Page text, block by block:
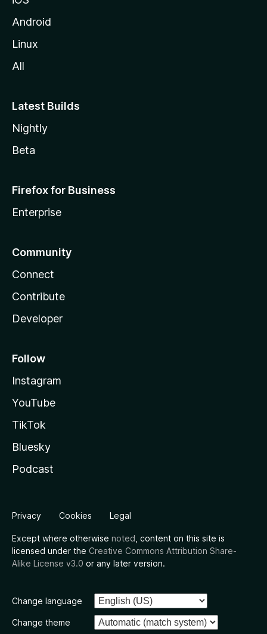
Android
Linux
All
Latest Builds
Nightly
Beta
Firefox for Business
Enterprise
Community
Connect
Contribute
Developer
Follow
Instagram
YouTube
TikTok
Bluesky
Podcast
Privacy Cookies Legal
Except where otherwise noted , content on this site is
licensed under the Creative Commons Attribution Share-
Alike License v3.0 or any later version.
Change language
Change theme